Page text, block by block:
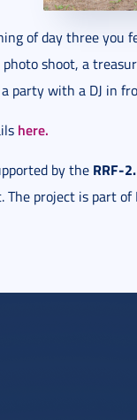
of day three you
shoot, a
party with a DJ in
here.
by the RRF-
The project is part